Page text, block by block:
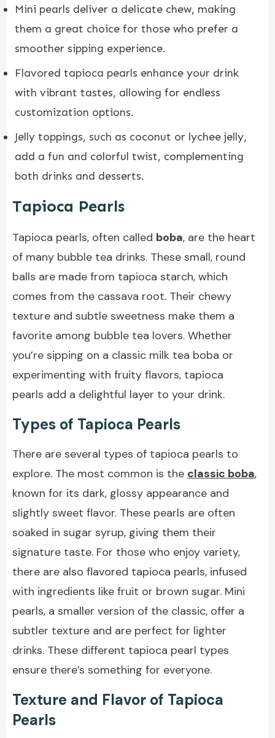
Mini pearls deliver a delicate chew, making
them a great choice for those who prefer a
smoother sipping experience.
Flavored tapioca pearls enhance your drink
with vibrant tastes, allowing for endless
customization options.
Jelly toppings, such as coconut or lychee jelly,
add a fun and colorful twist, complementing
both drinks and desserts.
Tapioca Pearls
Tapioca pearls, often called boba, are the heart
of many bubble tea drinks. These small, round
balls are made from tapioca starch, which
comes from the cassava root. Their chewy
texture and subtle sweetness make them a
favorite among bubble tea lovers. Whether
you’re sipping on a classic milk tea boba or
experimenting with fruity flavors, tapioca
pearls add a delightful layer to your drink.
Types of Tapioca Pearls
There are several types of tapioca pearls to
explore. The most common is the classic boba,
known for its dark, glossy appearance and
slightly sweet flavor. These pearls are often
soaked in sugar syrup, giving them their
signature taste. For those who enjoy variety,
there are also flavored tapioca pearls, infused
with ingredients like fruit or brown sugar. Mini
pearls, a smaller version of the classic, offer a
subtler texture and are perfect for lighter
drinks. These different tapioca pearl types
ensure there’s something for everyone.
Texture and Flavor of Tapioca
Pearls